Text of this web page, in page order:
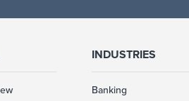
INDUSTRIES
Banking